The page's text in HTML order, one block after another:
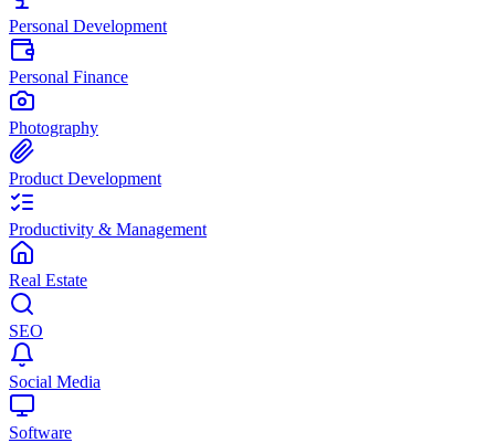
Personal Development
Personal Finance
Photography
Product Development
Productivity & Management
Real Estate
SEO
Social Media
Software